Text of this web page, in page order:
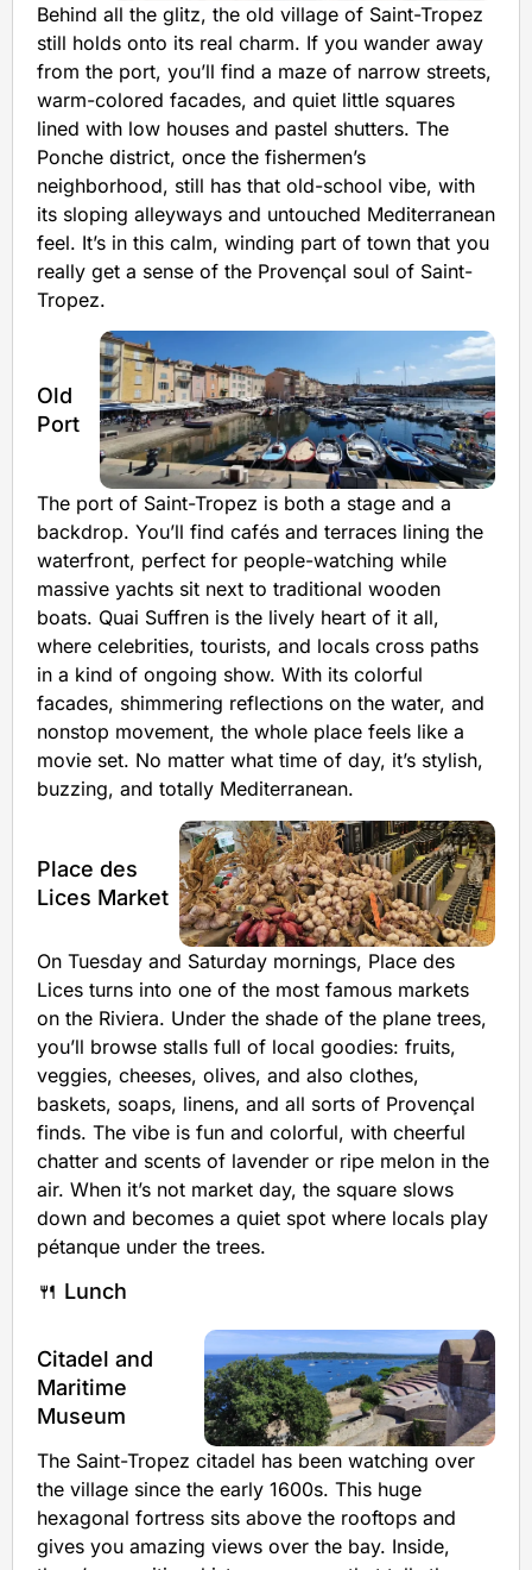
Behind all the glitz, the old village of Saint-Tropez
still holds onto its real charm. If you wander away
from the port, you’ll find a maze of narrow streets,
warm-colored facades, and quiet little squares
lined with low houses and pastel shutters. The
Ponche district, once the fishermen’s
neighborhood, still has that old-school vibe, with
its sloping alleyways and untouched Mediterranean
feel. It’s in this calm, winding part of town that you
really get a sense of the Provençal soul of Saint-
Tropez.
Old
Port
The port of Saint-Tropez is both a stage and a
backdrop. You’ll find cafés and terraces lining the
waterfront, perfect for people-watching while
massive yachts sit next to traditional wooden
boats. Quai Suffren is the lively heart of it all,
where celebrities, tourists, and locals cross paths
in a kind of ongoing show. With its colorful
facades, shimmering reflections on the water, and
nonstop movement, the whole place feels like a
movie set. No matter what time of day, it’s stylish,
buzzing, and totally Mediterranean.
Place des
Lices Market
On Tuesday and Saturday mornings, Place des
Lices turns into one of the most famous markets
on the Riviera. Under the shade of the plane trees,
you’ll browse stalls full of local goodies: fruits,
veggies, cheeses, olives, and also clothes,
baskets, soaps, linens, and all sorts of Provençal
finds. The vibe is fun and colorful, with cheerful
chatter and scents of lavender or ripe melon in the
air. When it’s not market day, the square slows
down and becomes a quiet spot where locals play
pétanque under the trees.
🍴 Lunch
Citadel and
Maritime
Museum
The Saint-Tropez citadel has been watching over
the village since the early 1600s. This huge
hexagonal fortress sits above the rooftops and
gives you amazing views over the bay. Inside,